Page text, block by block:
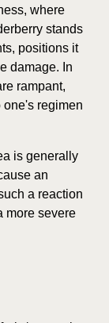
where
stands
positions it
damage. In
rampant,
one's regimen
is generally
an
a reaction
more severe